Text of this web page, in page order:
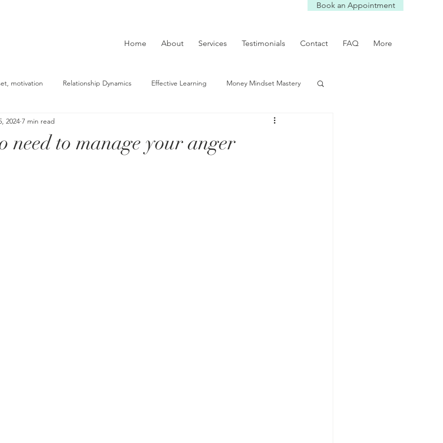
Book an Appointment
Home About Services Testimonials Contact FAQ More
motivation Relationship Dynamics Effective Learning Money Mindset Mastery
Depression Communication Tips
need to manage your anger
2024 7 min read